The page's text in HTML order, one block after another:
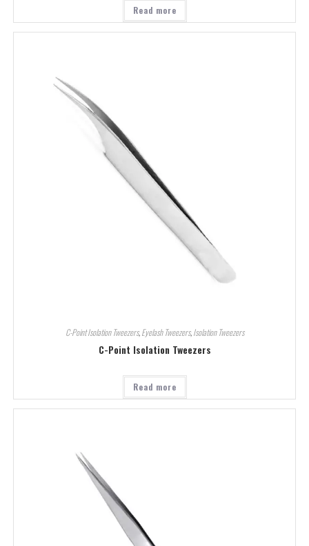
Read more
C-Point Isolation Tweezers,Eyelash Tweezers,Isolation Tweezers
C-Point Isolation Tweezers
Read more